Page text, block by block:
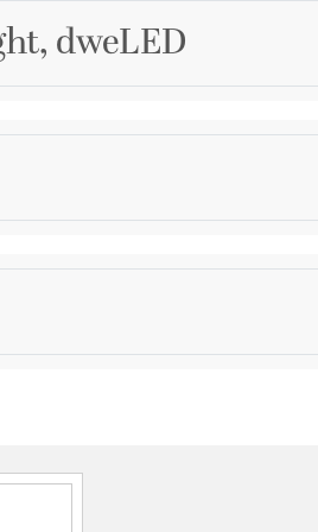
dweLED
Category
Finish